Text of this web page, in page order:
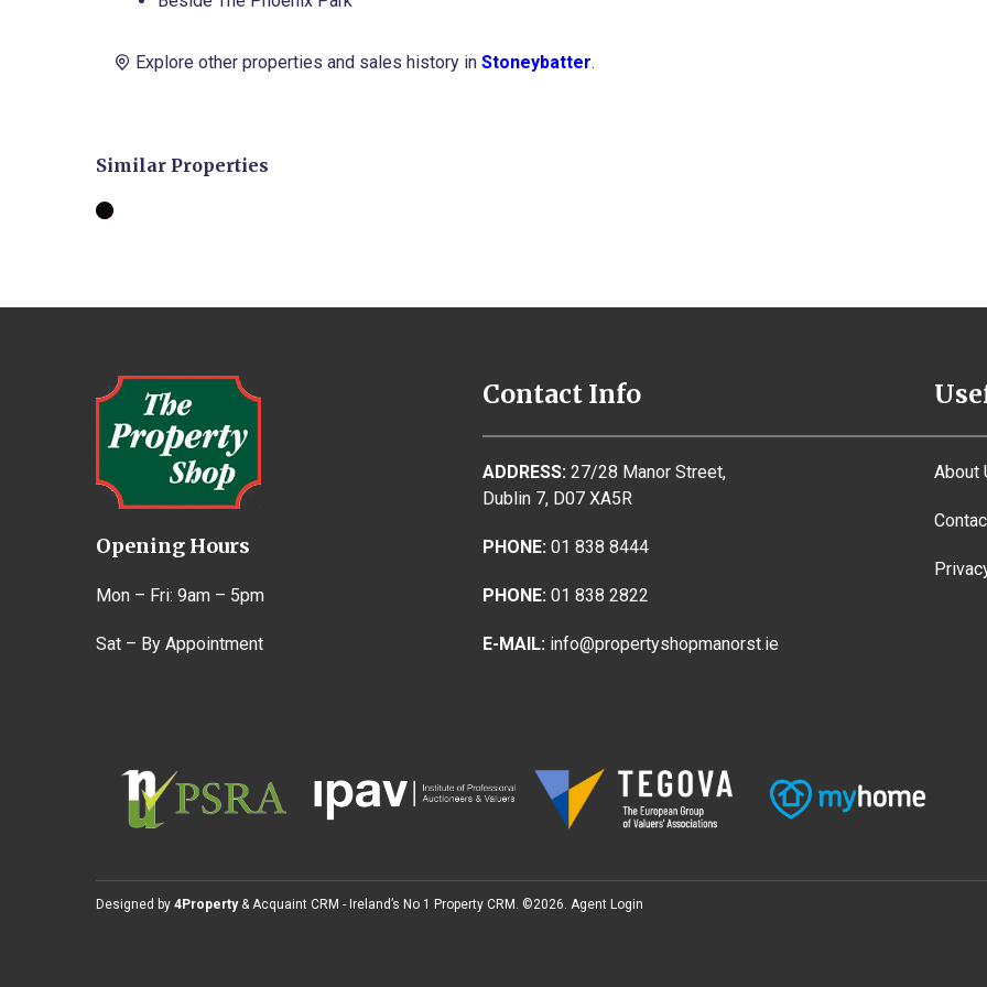
Explore other properties and sales history in Stoneybatter.
Similar Properties
Road,
Dublin
€675,000
Opening Hours
Mon – Fri: 9am – 5pm
Sat – By Appointment
Contact Info
ADDRESS: 27/28 Manor Street,
Dublin 7, D07 XA5R
PHONE: 01 838 8444
PHONE: 01 838 2822
E-MAIL: info@propertyshopmanorst.ie
About
Designed by 4Property &Acquaint CRM - Ireland’s No 1 Property CRM . ©2026. Agent Login